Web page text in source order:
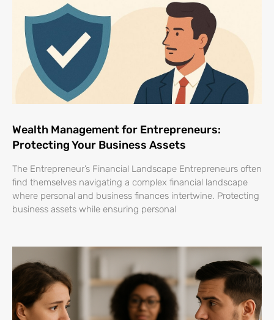
Wealth Management for Entrepreneurs:
Protecting Your Business Assets
The Entrepreneur’s Financial Landscape Entrepreneurs often
find themselves navigating a complex financial landscape
where personal and business finances intertwine. Protecting
business assets while ensuring personal